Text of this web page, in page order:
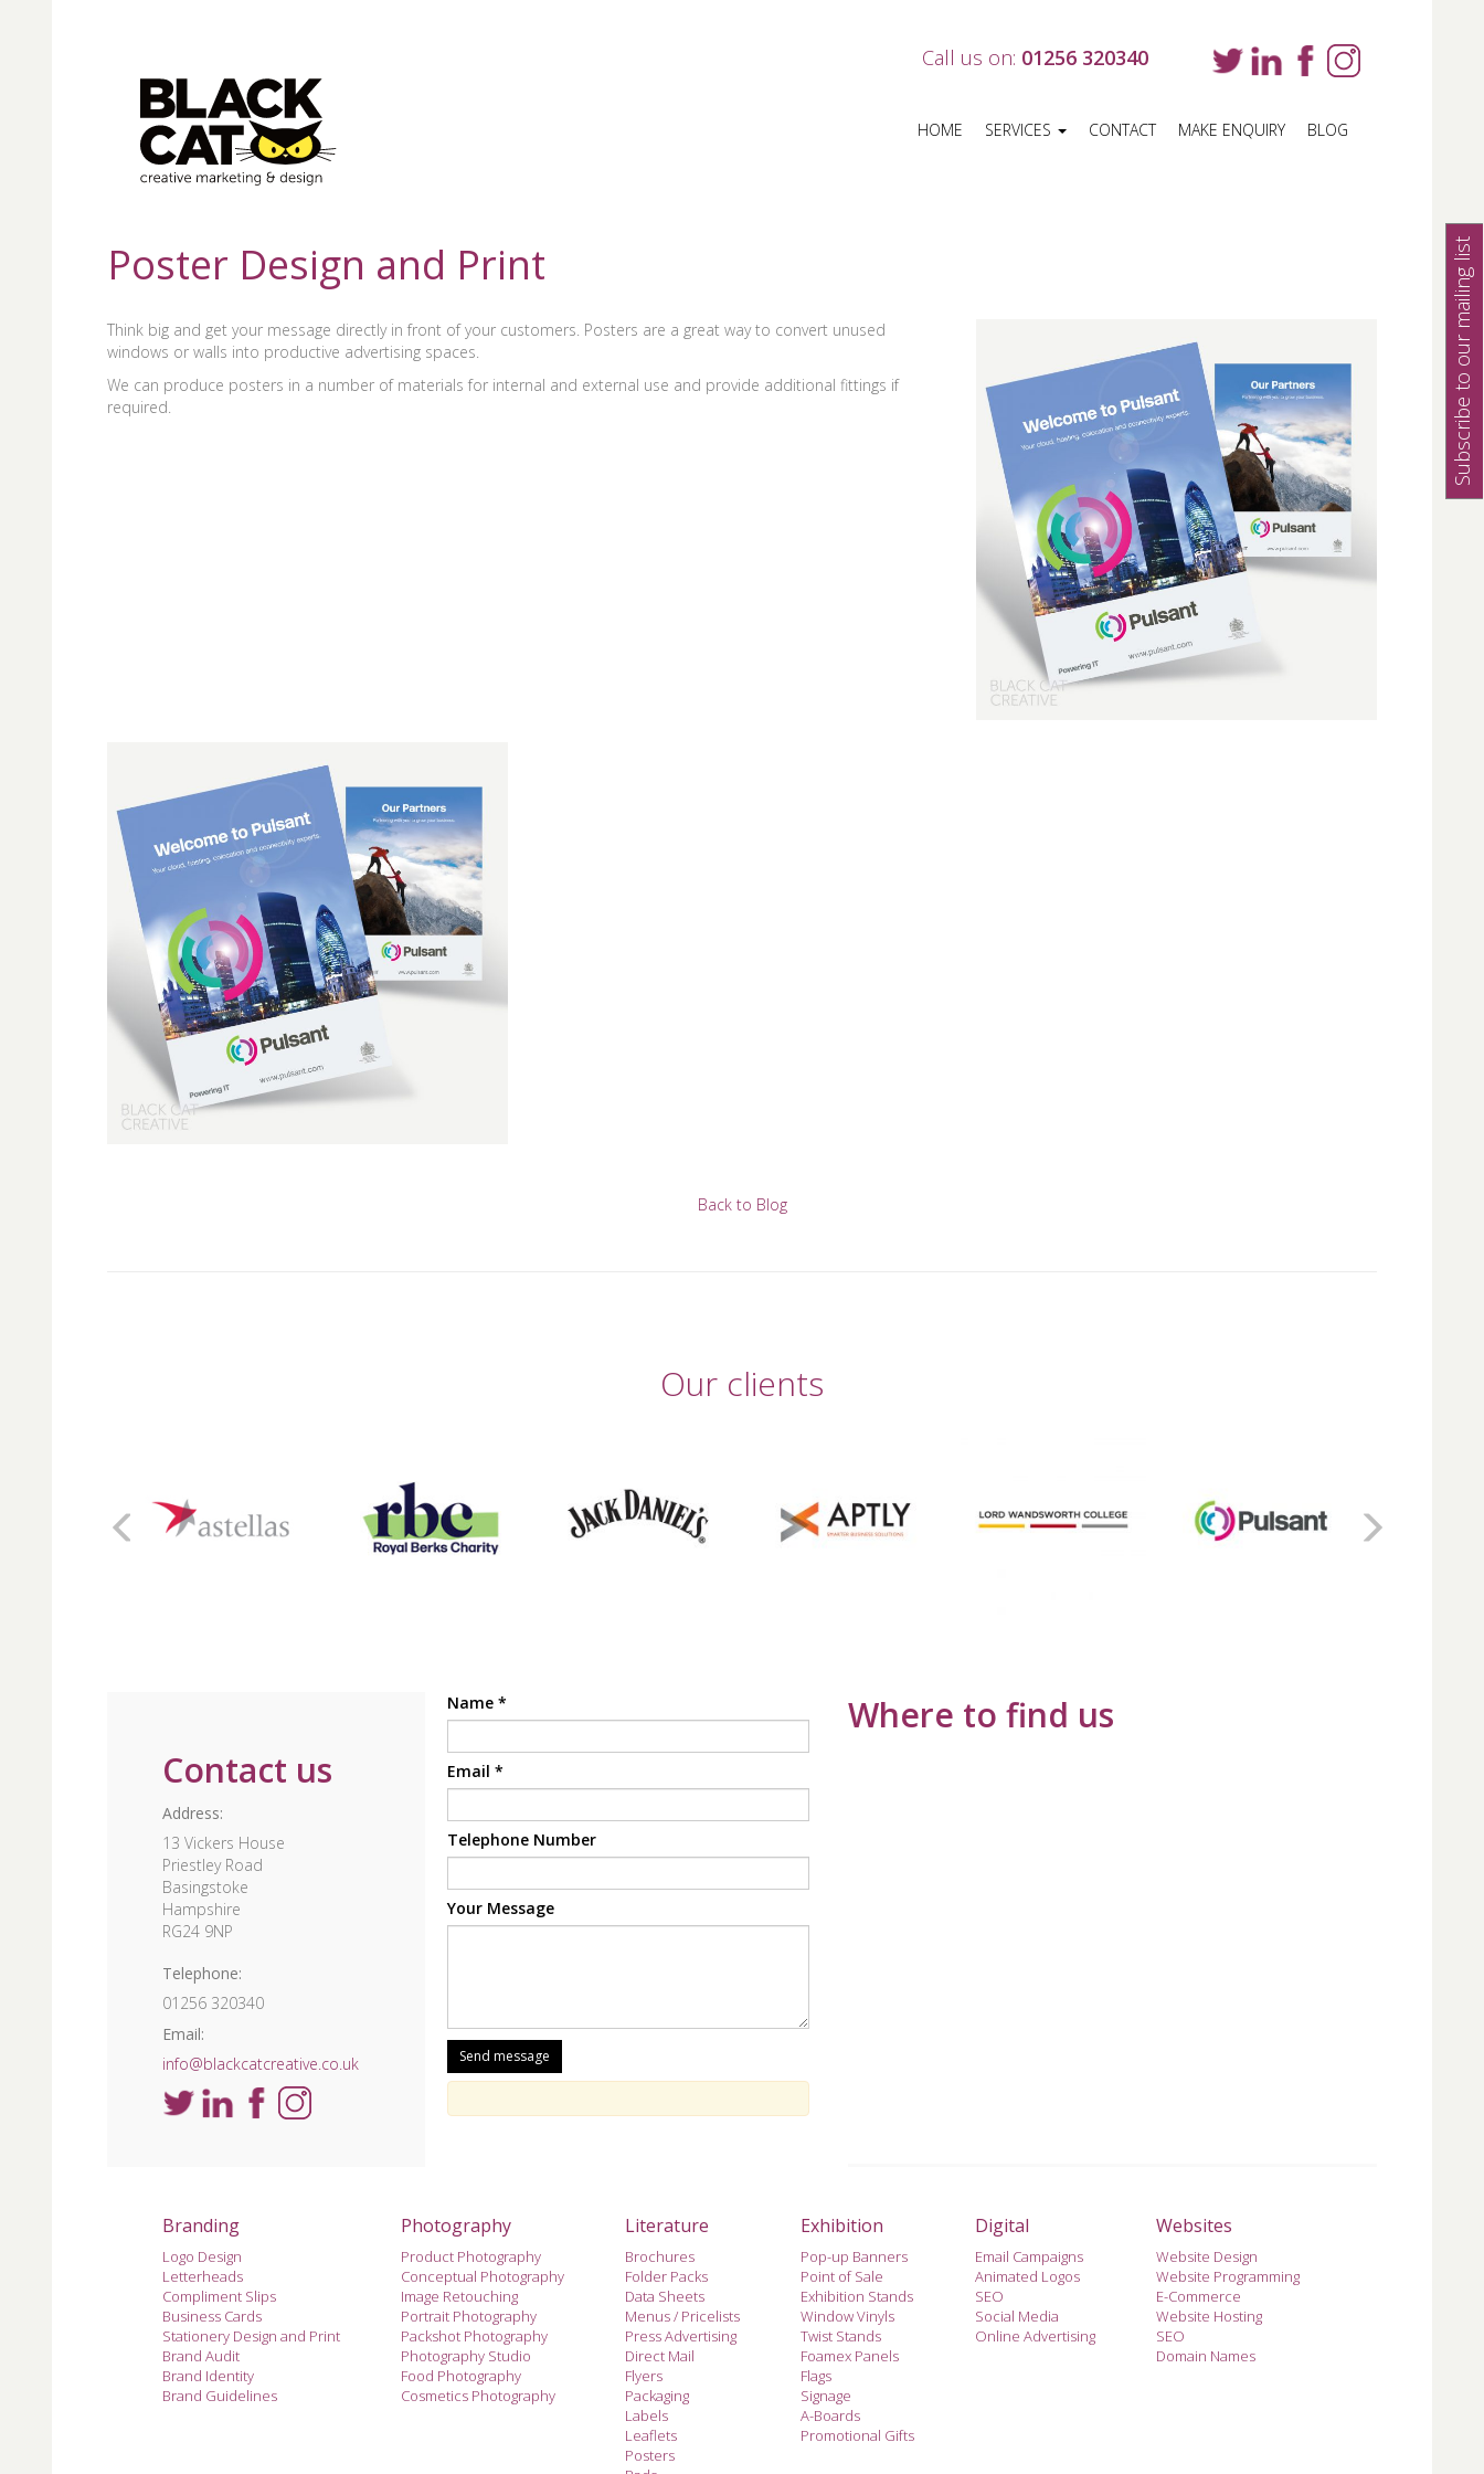
Call us on: 01256 320340
HOME SERVICES CONTACT MAKE ENQUIRY BLOG
Poster Design and Print
Think big and get your message directly in front of your customers. Posters are a great way to convert unused
windows or walls into productive advertising spaces.
We can produce posters in a number of materials for internal and external use and provide additional fittings if
required.
Back to Blog
Our clients
Contact us
Address:
13 Vickers House
Priestley Road
Basingstoke
Hampshire
RG24 9NP
Telephone:
01256 320340
Email:
info@blackcatcreative.co.uk
Name *
Email *
Telephone Number
Your Message
Where to find us
Branding
Logo Design
Letterheads
Compliment Slips
Business Cards
Stationery Design and Print
Brand Audit
Brand Identity
Brand Guidelines
Photography
Product Photography
Conceptual Photography
Image Retouching
Portrait Photography
Packshot Photography
Photography Studio
Food Photography
Cosmetics Photography
Literature
Brochures
Folder Packs
Data Sheets
Menus / Pricelists
Press Advertising
Direct Mail
Flyers
Packaging
Labels
Leaflets
Posters
Exhibition
Pop-up Banners
Point of Sale
Exhibition Stands
Window Vinyls
Twist Stands
Foamex Panels
Flags
Signage
A-Boards
Promotional Gifts
Digital
Email Campaigns
Animated Logos
SEO
Social Media
Online Advertising
Websites
Website Design
Website Programming
E-Commerce
Website Hosting
SEO
Domain Names
Subscribe to our mailing list